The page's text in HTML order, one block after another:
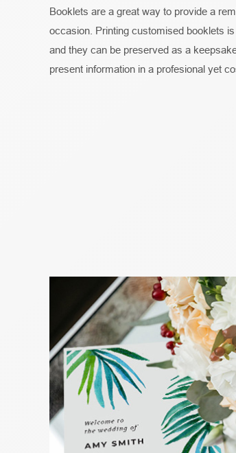
Booklets are a great way to provide a
occasion. Printing customised booklets
and they can be preserved as a
present information in a profesional yet